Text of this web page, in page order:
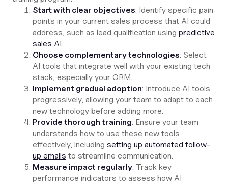
Start with clear objectives: Identify specific pain
points in your current sales process that AI could
address, such as lead qualification using predictive
sales AI.
Choose complementary technologies: Select
AI tools that integrate well with your existing tech
stack, especially your CRM.
Implement gradual adoption: Introduce AI tools
progressively, allowing your team to adapt to each
new technology before adding more.
Provide thorough training: Ensure your team
understands how to use these new tools
effectively, including setting up automated follow-
up emails to streamline communication.
Measure impact regularly: Track key
performance indicators to assess how AI